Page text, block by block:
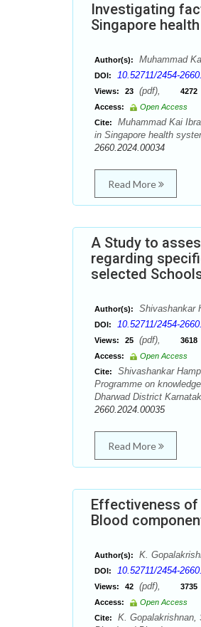
Investigating
Singapore
Author(s): Muhammad
DOI: 10.52711/2454-
Views: 23 (pdf), 4272
Access:
Open Access
Cite:
Muhammad Kai
in Singapore health
2660.2024.00034
Read More
A Study to
regarding
selected
Author(s): Shivashankar
DOI: 10.52711/2454-
Views: 25 (pdf), 3618
Access:
Open Access
Cite:
Shivashankar
Programme on
Dharwad District
2660.2024.00035
Read More
Effectiveness of
Blood
Author(s): K.
DOI: 10.52711/2454-
Views: 42 (pdf), 3735
Access:
Open Access
Cite:
K. Gopalakrishnan,